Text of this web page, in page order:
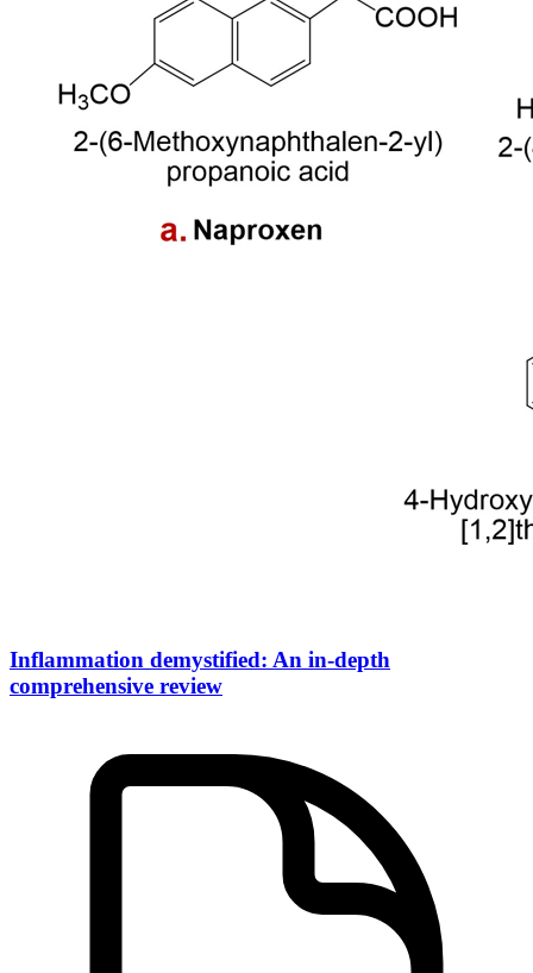
Inflammation demystified: An in-depth
comprehensive review